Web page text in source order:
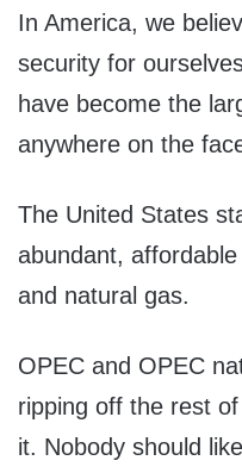
In America, we
security for
have become the
anywhere on the
The United States
abundant,
and natural gas.
OPEC and OPEC
ripping off the rest
it. Nobody should